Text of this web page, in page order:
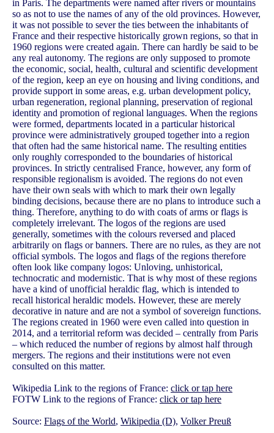
in Paris. The departments were named after rivers or mountains
so as not to use the names of any of the old provinces. However,
it was not possible to sever the ties between the inhabitants of
France and their respective historically grown regions, so that in
1960 regions were created again. There can hardly be said to be
any real autonomy. The regions are only supposed to promote
the economic, social, health, cultural and scientific development
of the region, keep an eye on housing and living conditions, and
provide support in some areas, e.g. urban development policy,
urban regeneration, regional planning, preservation of regional
identity and promotion of regional languages. When the regions
were formed, departments located in a particular historical
province were administratively grouped together into a region
that often had the same historical name. The resulting entities
only roughly corresponded to the boundaries of historical
provinces. In strictly centralised France, however, any form of
responsible regionalism is avoided. The regions do not even
have their own seals with which to mark their own legally
binding decisions, because there are no plans to introduce such a
thing. Therefore, anything to do with coats of arms or flags is
completely irrelevant. The logos of the regions are used
generally, sometimes with the colours reversed and placed
arbitrarily on flags or banners. There are no rules, as they are not
official symbols. The logos and flags of the regions therefore
often look like company logos: Unloving, unhistorical,
technocratic and modernistic. That is why most of these regions
have a kind of unofficial heraldic flag, which is intended to
recall historical heraldic models. However, these are merely
decorative in nature and are not a symbol of sovereign functions.
The regions created in 1960 were even called into question in
2014, and a territorial reform was decided – centrally from Paris
– which reduced the number of regions by almost half through
mergers. The regions and their institutions were not even
consulted on this matter.
Wikipedia Link to the regions of France: click or tap here
FOTW Link to the regions of France: click or tap here
Source: Flags of the World, Wikipedia (D), Volker Preuß